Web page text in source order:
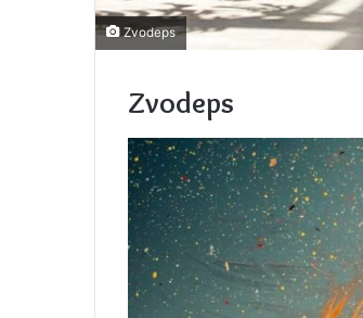
Zvodeps
Zvodeps